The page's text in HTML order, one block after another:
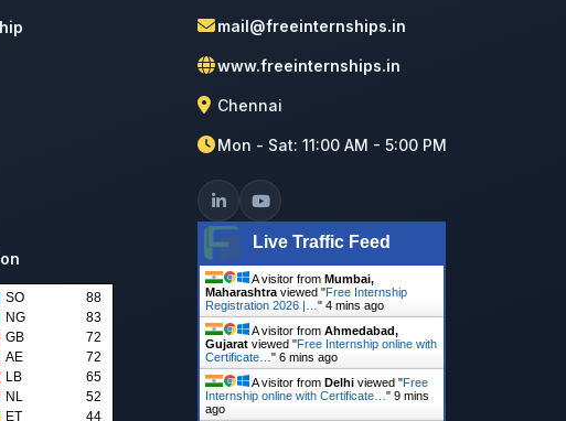
SO
88
NG
83
GB
72
AE
72
LB
65
NL
52
ET 44
mail@freeinternships.in
www.freeinternships.in
Chennai
Mon - Sat: 11:00 AM - 5:00 PM
Live Traffic Feed
A visitor from Mumbai,
Maharashtra viewed "Free Internship
Registration 2026 |… " 4 mins ago
A visitor from Ahmedabad,
Gujarat viewed "Free Internship online with
Certificate… " 6 mins ago
A visitor from Delhi viewed "Free
Internship online with Certificate… " 9 mins
ago